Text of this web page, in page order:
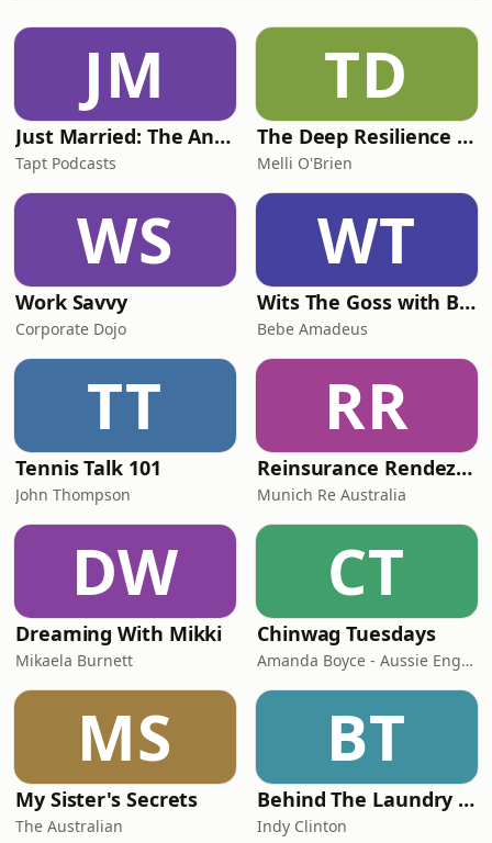
you are a C3 pastor, or wanting to be
a more intentional leader an
JM
Just Married: The Anthea Bradshaw Mystery
Tapt Podcasts
TD
The Deep Resilience Podcast
Melli O'Brien
WS
Work Savvy
Corporate Dojo
WT
Wits The Goss with Bebe & Oceanlea Amadeus
Bebe Amadeus
TT
Tennis Talk 101
John Thompson
RR
Reinsurance Rendezvous
Munich Re Australia
DW
Dreaming With Mikki
Mikaela Burnett
CT
Chinwag Tuesdays
Amanda Boyce - Aussie English with Amanda
MS
My Sister's Secrets
The Australian
BT
Behind The Laundry Door
Indy Clinton